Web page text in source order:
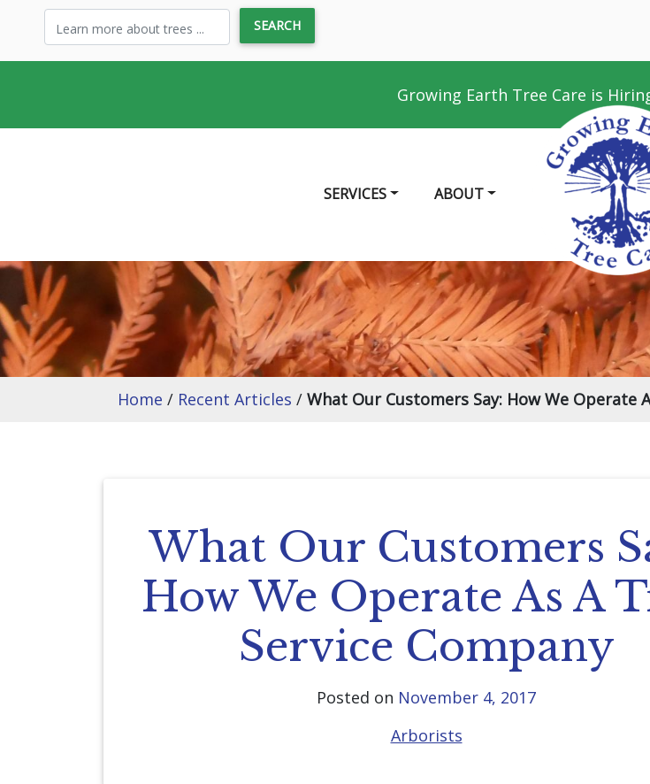
Growing Earth Tree Care is
SERVICES ABOUT
Home / Recent Articles / What Our Customers Say: How We Operate
What Our Customers
How We Operate As A
Service Company
Posted on November 4, 2017
Arborists